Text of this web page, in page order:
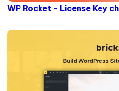
WP Rocket - License Key